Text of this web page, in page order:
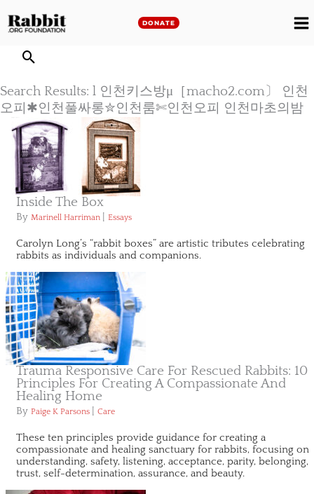
to
DONATE
Search Results: l 인천키스방μ［macho2.com〕 인천
오피✱인천풀싸롱✮인천룸✄인천오피 인천마초의밤
Inside The Box
By Marinell Harriman Essays
Carolyn Long’s “rabbit boxes” are artistic tributes celebrating
rabbits as individuals and companions.
Trauma Responsive Care For Rescued Rabbits: 10
Principles For Creating A Compassionate And
Healing Home
By Paige K Parsons Care
These ten principles provide guidance for creating a
compassionate and healing sanctuary for rabbits, focusing on
understanding, safety, listening, acceptance, parity, belonging,
trust, self-determination, assurance, and beauty.